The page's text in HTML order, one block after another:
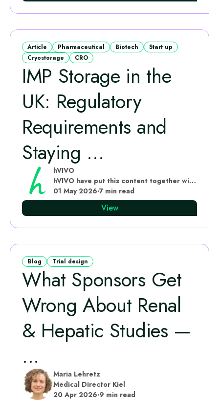
Article Pharmaceutical Biotech
Start up
Cryostorage
CRO
IMP Storage in the
UK: Regulatory
Requirements and
Staying ...
hVIVO
hVIVO have put this content together with subject matter experts
01 May 2026·7 min read
View
Blog Trial design
What Sponsors Get
Wrong About Renal
& Hepatic Studies —
...
Maria Lehretz
Medical Director Kiel
20 Apr 2026·9 min read